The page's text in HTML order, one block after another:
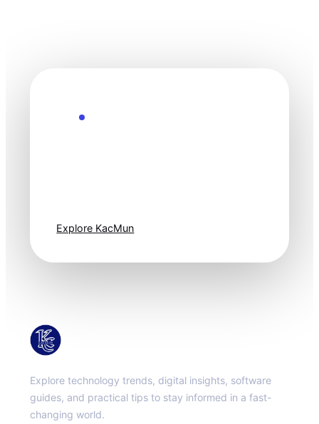
Explore KacMun
Explore technology trends, digital insights, software
guides, and practical tips to stay informed in a fast-
changing world.